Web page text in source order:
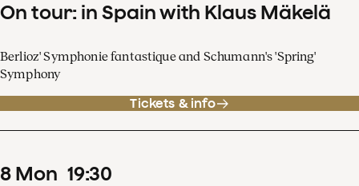
On tour: in Spain with Klaus Mäkelä
Berlioz' Symphonie fantastique and Schumann's 'Spring'
Symphony
Tickets & info
8 Mon 19:30